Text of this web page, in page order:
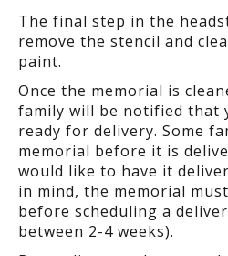
The final step in the
remove the stencil and
paint.
Once the memorial is
family will be notified that
ready for delivery. Some
memorial before it is
would like to have it
in mind, the memorial
before scheduling a
between 2-4 weeks).